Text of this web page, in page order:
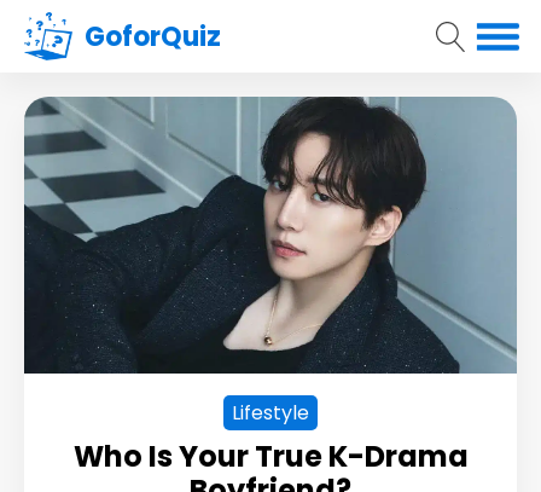
GoforQuiz
Lifestyle
Who Is Your True K-Drama